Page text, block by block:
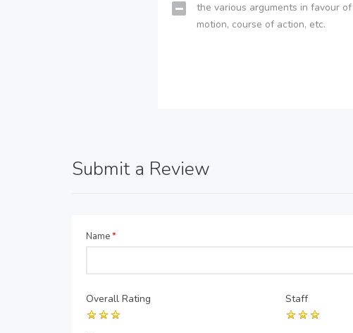
the various arguments in favour
motion, course of action, etc.
Submit a Review
Name*
Overall Rating Staff